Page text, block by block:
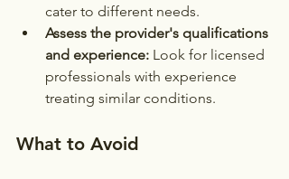
cater to different needs.
Assess the provider's qualifications
and experience: Look for licensed
professionals with experience
treating similar conditions.
What to Avoid